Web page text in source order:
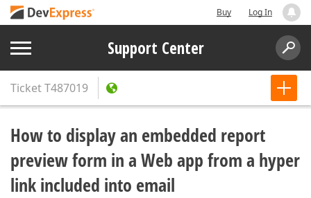
Buy Log In
Support Center
TicketT487019
How to display an embedded report
preview form in a Web app from a hyper
link included into email